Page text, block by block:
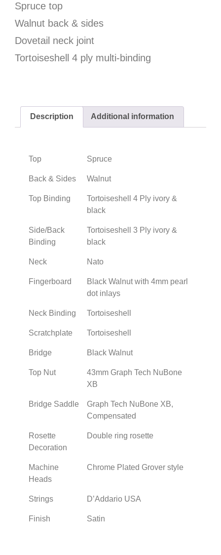
Spruce top
Walnut back & sides
Dovetail neck joint
Tortoiseshell 4 ply multi-binding
Description Additional information
Top Spruce
Back & Sides Walnut
Top Binding
Tortoiseshell 4 Ply ivory &
black
Side/Back
Binding
Tortoiseshell 3 Ply ivory &
black
Neck Nato
Fingerboard
Black Walnut with 4mm pearl
dot inlays
Neck Binding Tortoiseshell
Scratchplate Tortoiseshell
Bridge Black Walnut
Top Nut
43mm Graph Tech NuBone
XB
Bridge Saddle
Graph Tech NuBone XB,
Compensated
Rosette
Decoration
Double ring rosette
Machine
Heads
Chrome Plated Grover style
Strings D’Addario USA
Finish Satin